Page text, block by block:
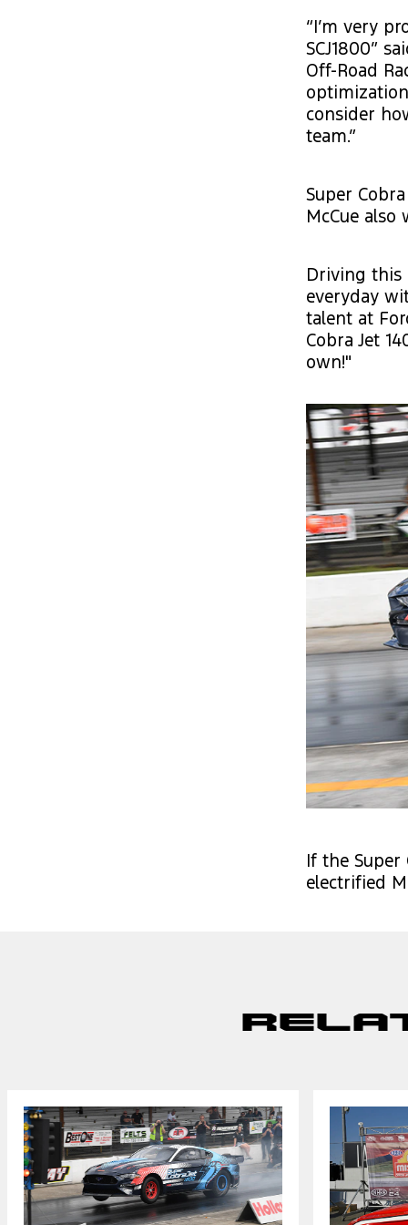
“I’m very
SCJ1800”
Off-Road
consider
team.”
Super
McCue
Driving this
everyday
talent at
Cobra Jet
own!"
If the
electrified